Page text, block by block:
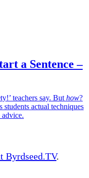
a Sentence –
teachers say. But how?
students actual techniques
advice.
Byrdseed.TV.